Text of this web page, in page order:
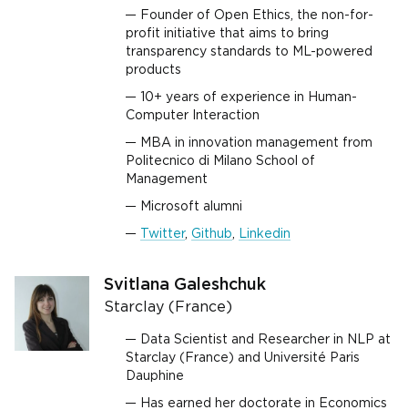
Founder of Open Ethics, the non-for-
profit initiative that aims to bring
transparency standards to ML-powered
products
10+ years of experience in Human-
Computer Interaction
MBA in innovation management from
Politecnico di Milano School of
Management
Microsoft alumni
Twitter, Github Linkedin
Svitlana Galeshchuk
Starclay (France)
Data Scientist and Researcher in NLP at
Starclay (France) and Université Paris
Dauphine
Has earned her doctorate in Economics